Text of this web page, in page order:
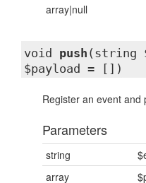
array|null
void push (string
$payload = [])
Register an event and
Parameters
string
array